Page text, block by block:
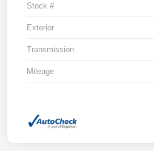
Stock #
Exterior
Transmission
Mileage